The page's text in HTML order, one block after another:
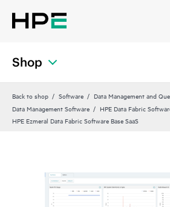
Shop
Back to shop Software
Data Management and
Data Management Software
HPE Data Fabric
HPE Ezmeral Data Fabric Software Base SaaS